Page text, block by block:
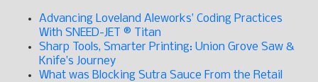
Advancing Loveland Aleworks’ Coding Practices
With SNEED-JET ® Titan
Sharp Tools, Smarter Printing: Union Grove Saw &
Knife’s Journey
What was Blocking Sutra Sauce From the Retail